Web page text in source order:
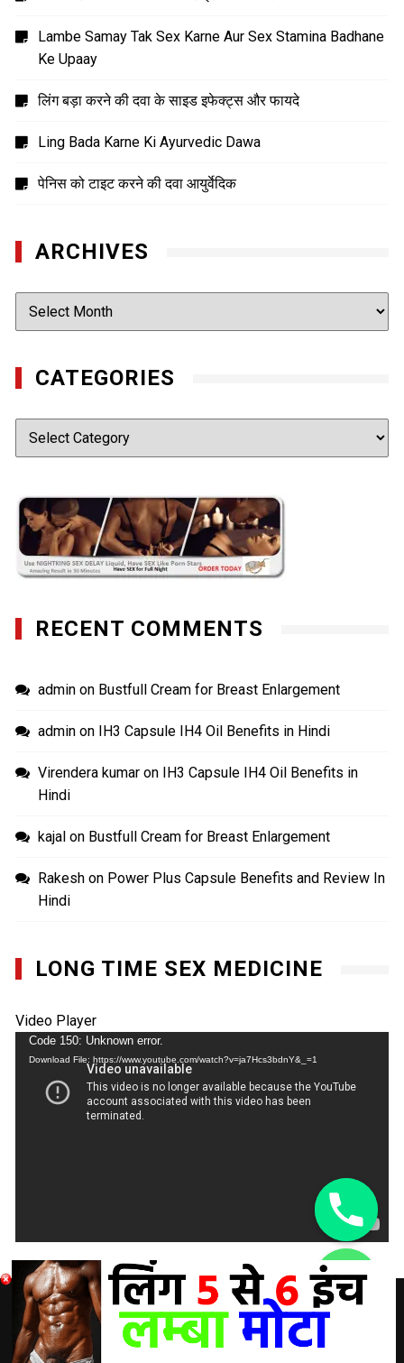
Lambe Samay Tak Sex Karne Aur Sex Stamina Badhane
Ke Upaay
लिंग बड़ा करने की दवा के साइड इफेक्ट्स और फायदे
Ling Bada Karne Ki Ayurvedic Dawa
पेनिस को टाइट करने की दवा आयुर्वेदिक
ARCHIVES
Archives
CATEGORIES
Categories
RECENT COMMENTS
admin on Bustfull Cream for Breast Enlargement
admin on IH3 Capsule IH4 Oil Benefits in Hindi
Virendera kumar on IH3 Capsule IH4 Oil Benefits in
Hindi
kajal on Bustfull Cream for Breast Enlargement
Rakesh on Power Plus Capsule Benefits and Review In
Hindi
LONG TIME SEX MEDICINE
Video Player
Code 150: Unknown error.
Download File: https://www.youtube.com/watch?v=ja7Hcs3bdnY&_=1
DISCLAIMER:
Hide
chaty